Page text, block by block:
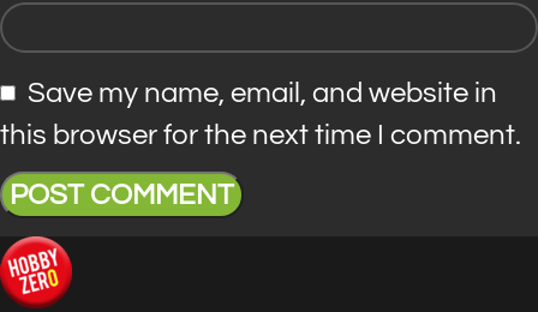
Save my name, email, and website in
this browser for the next time I comment.